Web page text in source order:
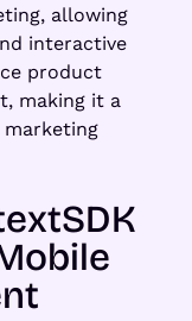
allowing
interactive
product
making it a